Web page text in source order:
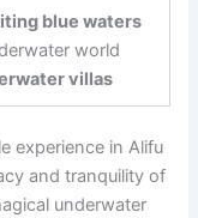
blue waters
world
villas
experience in Alifu
and tranquility of
underwater